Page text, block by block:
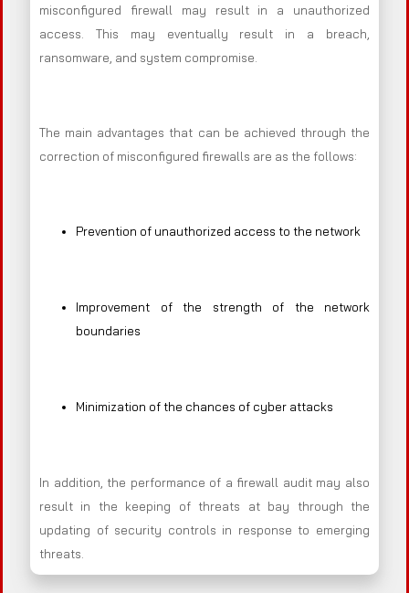
misconfigured firewall may result in a unauthorized
access. This may eventually result in a breach,
ransomware, and system compromise.
The main advantages that can be achieved through the
correction of misconfigured firewalls are as the follows:
Prevention of unauthorized access to the network
Improvement of the strength of the network
boundaries
Minimization of the chances of cyber attacks
In addition, the performance of a firewall audit may also
result in the keeping of threats at bay through the
updating of security controls in response to emerging
threats.